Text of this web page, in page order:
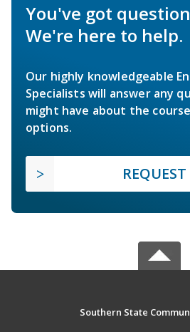
You've got
We're here to help.
Our highly knowledgeable
Specialists will answer any
might have about the
options.
Southern State